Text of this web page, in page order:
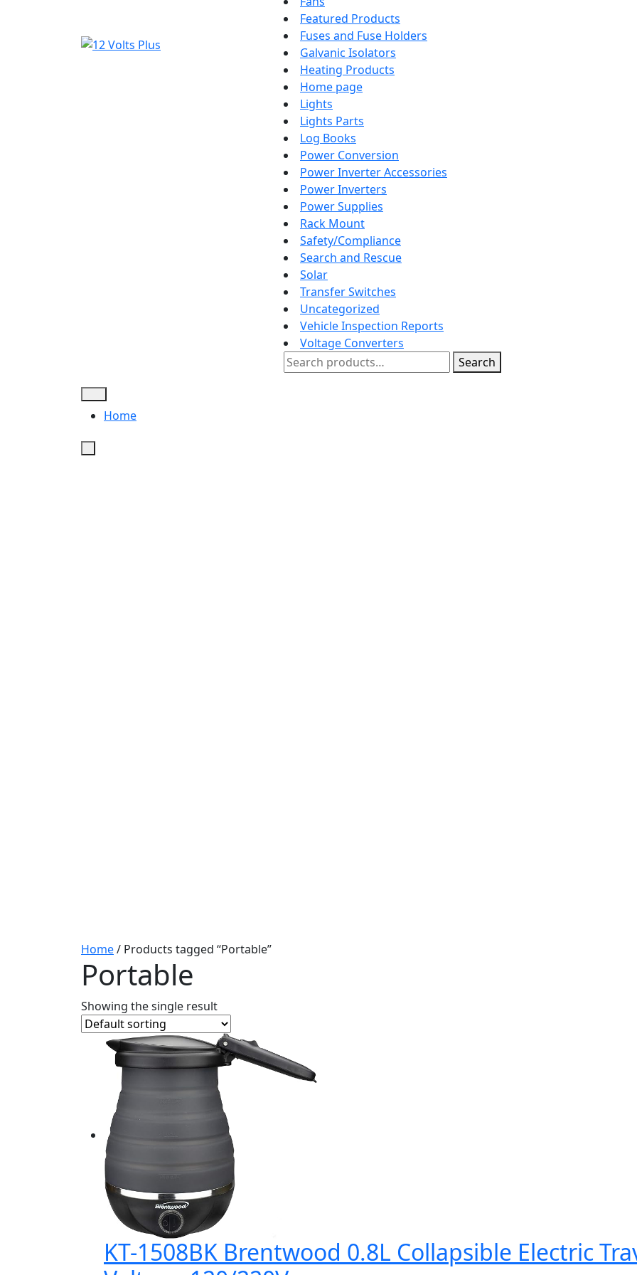
Featured Products
Fuses and Fuse Holders
Galvanic Isolators
Heating Products
Home page
Lights
Lights Parts
Log Books
Power Conversion
Power Inverter Accessories
Power Inverters
Power Supplies
Rack Mount
Safety/Compliance
Search and Rescue
Solar
Transfer Switches
Uncategorized
Vehicle Inspection Reports
Voltage Converters
Search
for:
Search
Home
Home/ Products tagged “Portable”
Portable
Showing the single result
KT-1508BK Brentwood 0.8L Collapsible Electric